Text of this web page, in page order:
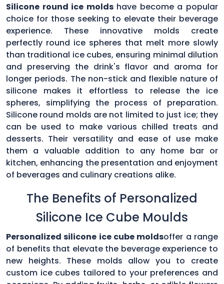
Silicone round ice moldshave become a popular
choice for those seeking to elevate their beverage
experience. These innovative molds create
perfectly round ice spheres that melt more slowly
than traditional ice cubes, ensuring minimal dilution
and preserving the drink's flavor and aroma for
longer periods. The non-stick and flexible nature of
silicone makes it effortless to release the ice
spheres, simplifying the process of preparation.
Silicone round molds are not limited to just ice; they
can be used to make various chilled treats and
desserts. Their versatility and ease of use make
them a valuable addition to any home bar or
kitchen, enhancing the presentation and enjoyment
of beverages and culinary creations alike.
The Benefits of Personalized
Silicone Ice Cube Moulds
Personalized silicone ice cube moldsoffer a range
of benefits that elevate the beverage experience to
new heights. These molds allow you to create
custom ice cubes tailored to your preferences and